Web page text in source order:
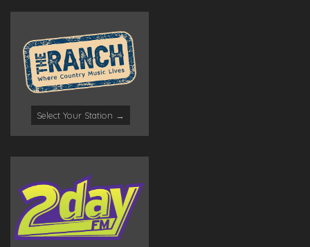
Select Your Station →